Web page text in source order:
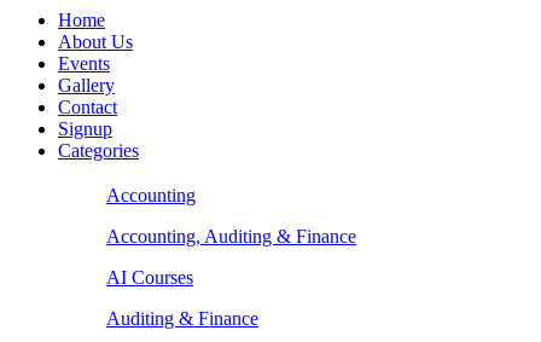
Home
About Us
Events
Gallery
Contact
Signup
Categories
Accounting
Accounting, Auditing & Finance
AI Courses
Auditing & Finance